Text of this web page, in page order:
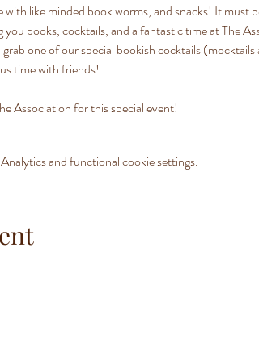
with like minded book worms, and snacks! It
books, cocktails, and a fantastic time at The
one of our special bookish cocktails
time with friends!
Association for this special event!
and functional cookie settings.